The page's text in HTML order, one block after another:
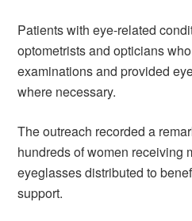
Patients with eye-related
optometrists and opticians
examinations and provided
where necessary.
The outreach recorded a
hundreds of women receiving
eyeglasses distributed to
support.